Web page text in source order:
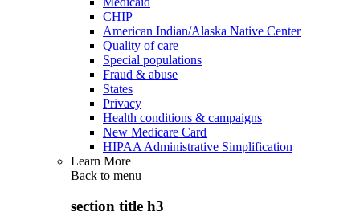
CHIP
American Indian/Alaska Native Center
Quality of care
Special populations
Fraud & abuse
States
Privacy
Health conditions & campaigns
New Medicare Card
HIPAA Administrative Simplification
Learn More
Back to menu
section title h3